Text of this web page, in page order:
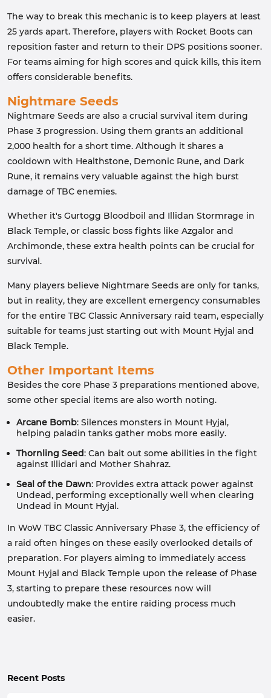
The way to break this mechanic is to keep players at least
25 yards apart. Therefore, players with Rocket Boots can
reposition faster and return to their DPS positions sooner.
For teams aiming for high scores and quick kills, this item
offers considerable benefits.
Nightmare Seeds
Nightmare Seeds are also a crucial survival item during
Phase 3 progression. Using them grants an additional
2,000 health for a short time. Although it shares a
cooldown with Healthstone, Demonic Rune, and Dark
Rune, it remains very valuable against the high burst
damage of TBC enemies.
Whether it's Gurtogg Bloodboil and Illidan Stormrage in
Black Temple, or classic boss fights like Azgalor and
Archimonde, these extra health points can be crucial for
survival.
Many players believe Nightmare Seeds are only for tanks,
but in reality, they are excellent emergency consumables
for the entire TBC Classic Anniversary raid team, especially
suitable for teams just starting out with Mount Hyjal and
Black Temple.
Other Important Items
Besides the core Phase 3 preparations mentioned above,
some other special items are also worth noting.
Arcane Bomb: Silences monsters in Mount Hyjal,
helping paladin tanks gather mobs more easily.
Thornling Seed: Can bait out some abilities in the fight
against Illidari and Mother Shahraz.
Seal of the Dawn: Provides extra attack power against
Undead, performing exceptionally well when clearing
Undead in Mount Hyjal.
In WoW TBC Classic Anniversary Phase 3, the efficiency of
a raid often hinges on these easily overlooked details of
preparation. For players aiming to immediately access
Mount Hyjal and Black Temple upon the release of Phase
3, starting to prepare these resources now will
undoubtedly make the entire raiding process much
easier.
Recent Posts